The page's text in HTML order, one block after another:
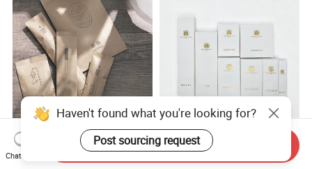
Waterproof Hotel Amenity
Toothbrush, Shampoo,
Luxury Hotel Amenities Kit
for Exceptional Guest
Haven't found what you're looking for?
Post sourcing request
Chat Now
Send Inquiry